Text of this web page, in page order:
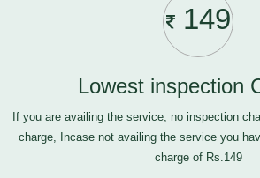
149
Lowest inspection
If you are availing the service, no inspection
charge, Incase not availing the service you
charge of Rs.149